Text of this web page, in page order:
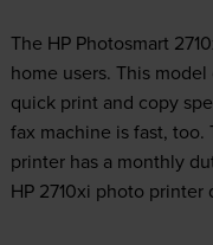
The HP Photosmart
home users. This
quick print and copy
fax machine is fast, too.
printer has a monthly
HP 2710xi photo printer